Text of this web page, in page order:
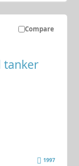
Compare
tanker
1997